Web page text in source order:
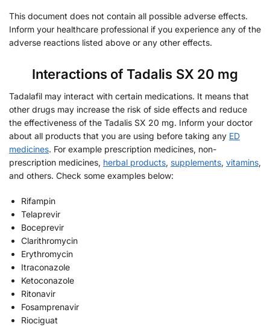
This document does not contain all possible adverse effects.
Inform your healthcare professional if you experience any of the
adverse reactions listed above or any other effects.
Interactions of Tadalis SX 20 mg
Tadalafil may interact with certain medications. It means that
other drugs may increase the risk of side effects and reduce
the effectiveness of the Tadalis SX 20 mg. Inform your doctor
about all products that you are using before taking any ED
medicines. For example prescription medicines, non-
prescription medicines, herbal products, supplements, vitamins,
and others. Check some examples below:
Rifampin
Telaprevir
Boceprevir
Clarithromycin
Erythromycin
Itraconazole
Ketoconazole
Ritonavir
Fosamprenavir
Riociguat